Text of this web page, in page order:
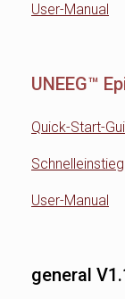
User-Manual
UNEEG™
Quick-Start-
Schnelleinstieg
User-Manual
general